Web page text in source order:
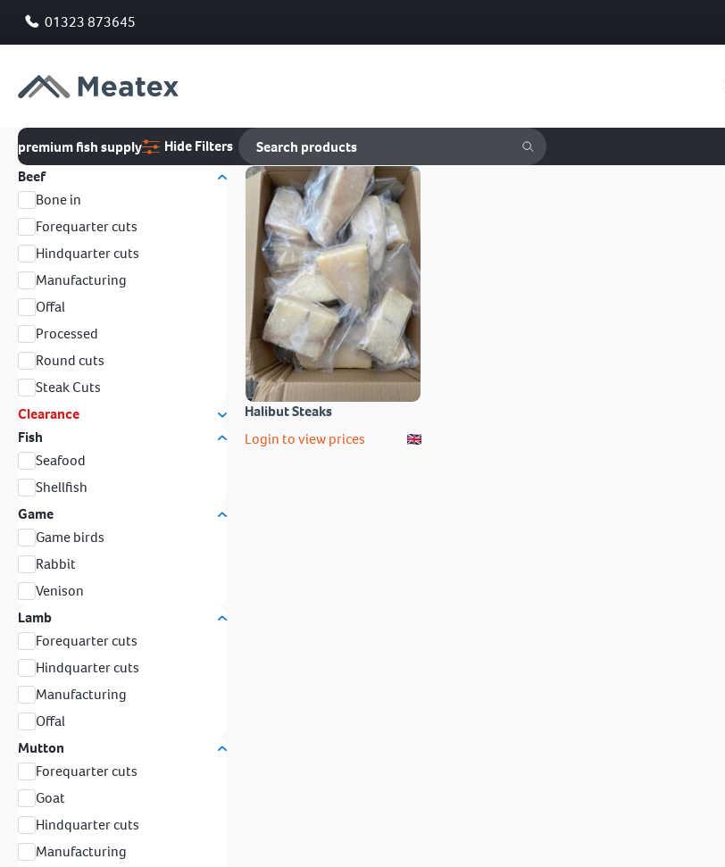
01323 873645
premium fish supply
Hide Filters
Beef
Bone in
Forequarter cuts
Hindquarter cuts
Manufacturing
Offal
Processed
Round cuts
Steak Cuts
Clearance
Fish
Seafood
Shellfish
Game
Game birds
Rabbit
Venison
Lamb
Forequarter cuts
Hindquarter cuts
Manufacturing
Offal
Mutton
Forequarter cuts
Goat
Hindquarter cuts
Manufacturing
Halibut Steaks
Login to view prices